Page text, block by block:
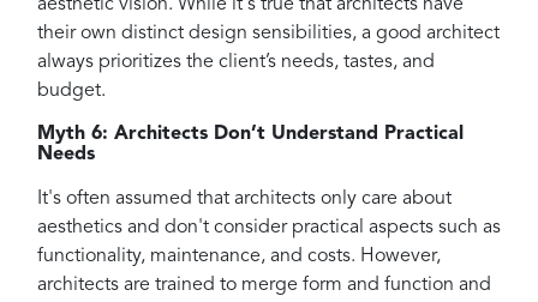
aesthetic vision. While it's true that architects have
their own distinct design sensibilities, a good architect
always prioritizes the client’s needs, tastes, and
budget.
Myth 6: Architects Don’t Understand Practical
Needs
It's often assumed that architects only care about
aesthetics and don't consider practical aspects such as
functionality, maintenance, and costs. However,
architects are trained to merge form and function and